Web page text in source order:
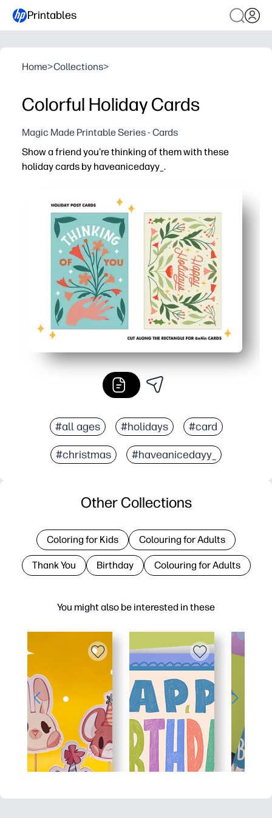
Printables
Home>Collections>
Colorful Holiday Cards
Magic Made Printable Series - Cards
Show a friend you're thinking of them with these
holiday cards by haveanicedayy_.
You print at home in minutes - no prep, no special
Cheerful designs get kids excited to sign, sticker, and
Simple fold-and-cut format fits Letter/A4 - perfect for
Multiple card options cover friends, teachers, and
#all ages #holidays #card
#christmas #haveanicedayy_
You might also be interested in these
Other Collections
Coloring for Kids Colouring for Adults
Thank You Birthday Colouring for Adults